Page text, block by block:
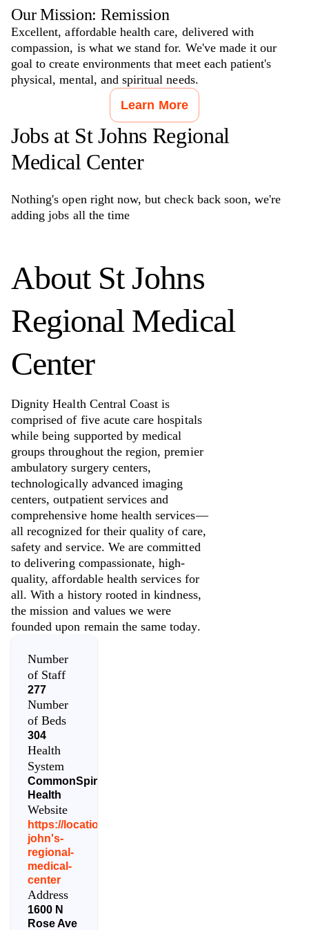
Our Mission: Remission
Excellent, affordable health care, delivered with
compassion, is what we stand for. We've made it our
goal to create environments that meet each patient's
physical, mental, and spiritual needs.
Learn More
Jobs at St Johns Regional
Medical Center
Nothing's open right now, but check back soon, we're
adding jobs all the time
About St Johns
Regional Medical
Center
Dignity Health Central Coast is
comprised of five acute care hospitals
while being supported by medical
groups throughout the region, premier
ambulatory surgery centers,
technologically advanced imaging
centers, outpatient services and
comprehensive home health services—
all recognized for their quality of care,
safety and service. We are committed
to delivering compassionate, high-
quality, affordable health services for
all. With a history rooted in kindness,
the mission and values we were
founded upon remain the same today.
Number
of Staff
277
Number
of Beds
304
Health
System
CommonSpirit
Health
Website
https://locations.dignityhealth.org/st-
john's-
regional-
medical-
center
Address
1600 N
Rose Ave